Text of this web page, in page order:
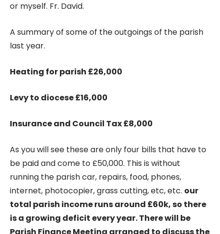
or myself. Fr. David.
A summary of some of the outgoings of the parish
last year.
Heating for parish £26,000
Levy to diocese £16,000
Insurance and Council Tax £8,000
As you will see these are only four bills that have to
be paid and come to £50,000. This is without
running the parish car, repairs, food, phones,
internet, photocopier, grass cutting, etc, etc. our
total parish income runs around £60k, so there
is a growing deficit every year. There will be